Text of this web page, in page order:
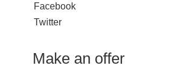
Facebook
Twitter
Make an offer